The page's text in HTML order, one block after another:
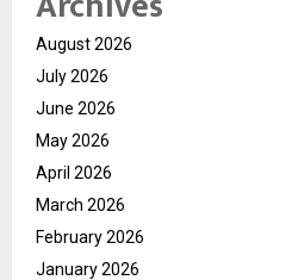
August 2026
July 2026
June 2026
May 2026
April 2026
March 2026
February 2026
January 2026